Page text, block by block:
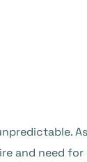
and need